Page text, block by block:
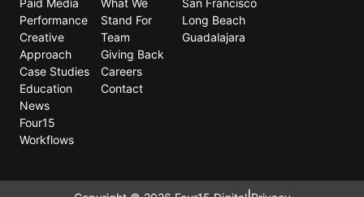
Paid Media
Performance
Creative
Approach
Case Studies
Education
News
Four15
Workflows
What We
Stand For
Team
Giving Back
Careers
Contact
San Francisco
Long Beach
Guadalajara